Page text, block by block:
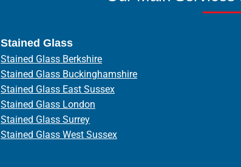
Stained Glass
Stained Glass Berkshire
Stained Glass Buckinghamshire
Stained Glass East Sussex
Stained Glass London
Stained Glass Surrey
Stained Glass West Sussex